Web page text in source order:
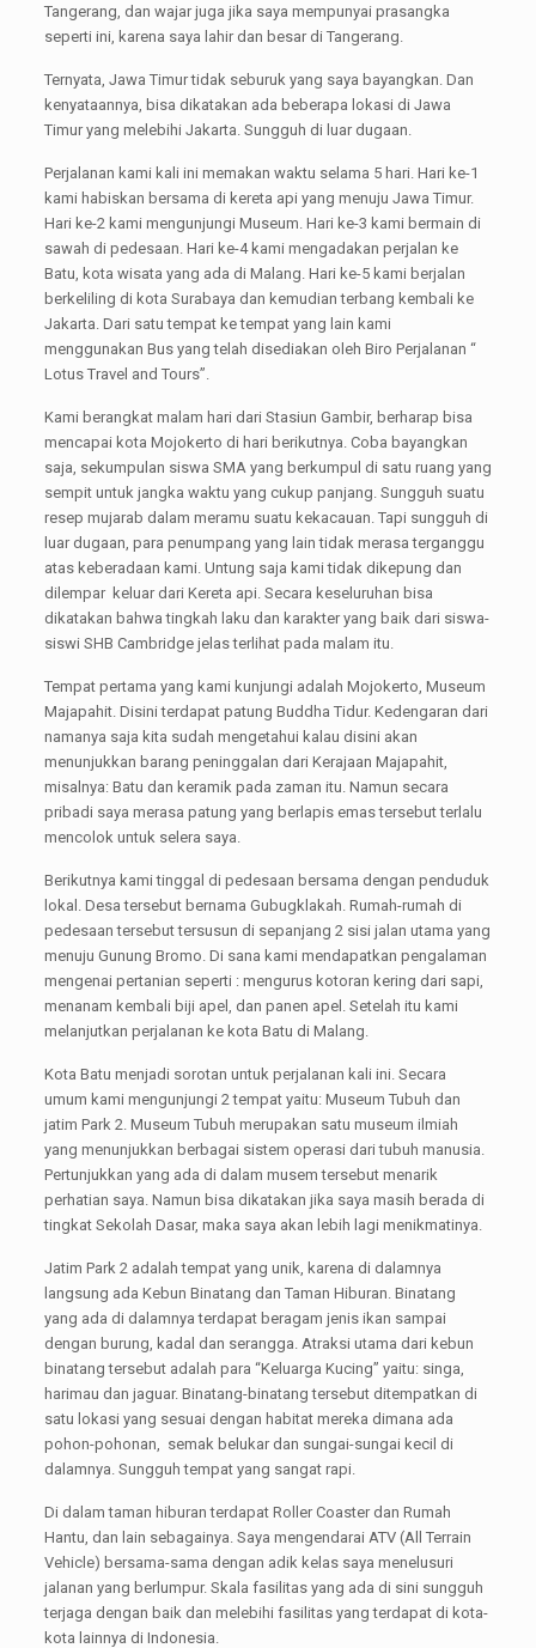
Tangerang, dan wajar juga jika saya mempunyai prasangka
seperti ini, karena saya lahir dan besar di Tangerang.
Ternyata, Jawa Timur tidak seburuk yang saya bayangkan. Dan
kenyataannya, bisa dikatakan ada beberapa lokasi di Jawa
Timur yang melebihi Jakarta. Sungguh di luar dugaan.
Perjalanan kami kali ini memakan waktu selama 5 hari. Hari ke-1
kami habiskan bersama di kereta api yang menuju Jawa Timur.
Hari ke-2 kami mengunjungi Museum. Hari ke-3 kami bermain di
sawah di pedesaan. Hari ke-4 kami mengadakan perjalan ke
Batu, kota wisata yang ada di Malang. Hari ke-5 kami berjalan
berkeliling di kota Surabaya dan kemudian terbang kembali ke
Jakarta. Dari satu tempat ke tempat yang lain kami
menggunakan Bus yang telah disediakan oleh Biro Perjalanan “
Lotus Travel and Tours”.
Kami berangkat malam hari dari Stasiun Gambir, berharap bisa
mencapai kota Mojokerto di hari berikutnya. Coba bayangkan
saja, sekumpulan siswa SMA yang berkumpul di satu ruang yang
sempit untuk jangka waktu yang cukup panjang. Sungguh suatu
resep mujarab dalam meramu suatu kekacauan. Tapi sungguh di
luar dugaan, para penumpang yang lain tidak merasa terganggu
atas keberadaan kami. Untung saja kami tidak dikepung dan
dilempar keluar dari Kereta api. Secara keseluruhan bisa
dikatakan bahwa tingkah laku dan karakter yang baik dari siswa-
siswi SHB Cambridge jelas terlihat pada malam itu.
Tempat pertama yang kami kunjungi adalah Mojokerto, Museum
Majapahit. Disini terdapat patung Buddha Tidur. Kedengaran dari
namanya saja kita sudah mengetahui kalau disini akan
menunjukkan barang peninggalan dari Kerajaan Majapahit,
misalnya: Batu dan keramik pada zaman itu. Namun secara
pribadi saya merasa patung yang berlapis emas tersebut terlalu
mencolok untuk selera saya.
Berikutnya kami tinggal di pedesaan bersama dengan penduduk
lokal. Desa tersebut bernama Gubugklakah. Rumah-rumah di
pedesaan tersebut tersusun di sepanjang 2 sisi jalan utama yang
menuju Gunung Bromo. Di sana kami mendapatkan pengalaman
mengenai pertanian seperti : mengurus kotoran kering dari sapi,
menanam kembali biji apel, dan panen apel. Setelah itu kami
melanjutkan perjalanan ke kota Batu di Malang.
Kota Batu menjadi sorotan untuk perjalanan kali ini. Secara
umum kami mengunjungi 2 tempat yaitu: Museum Tubuh dan
jatim Park 2. Museum Tubuh merupakan satu museum ilmiah
yang menunjukkan berbagai sistem operasi dari tubuh manusia.
Pertunjukkan yang ada di dalam musem tersebut menarik
perhatian saya. Namun bisa dikatakan jika saya masih berada di
tingkat Sekolah Dasar, maka saya akan lebih lagi menikmatinya.
Jatim Park 2 adalah tempat yang unik, karena di dalamnya
langsung ada Kebun Binatang dan Taman Hiburan. Binatang
yang ada di dalamnya terdapat beragam jenis ikan sampai
dengan burung, kadal dan serangga. Atraksi utama dari kebun
binatang tersebut adalah para “Keluarga Kucing” yaitu: singa,
harimau dan jaguar. Binatang-binatang tersebut ditempatkan di
satu lokasi yang sesuai dengan habitat mereka dimana ada
pohon-pohonan, semak belukar dan sungai-sungai kecil di
dalamnya. Sungguh tempat yang sangat rapi.
Di dalam taman hiburan terdapat Roller Coaster dan Rumah
Hantu, dan lain sebagainya. Saya mengendarai ATV (All Terrain
Vehicle) bersama-sama dengan adik kelas saya menelusuri
jalanan yang berlumpur. Skala fasilitas yang ada di sini sungguh
terjaga dengan baik dan melebihi fasilitas yang terdapat di kota-
kota lainnya di Indonesia.